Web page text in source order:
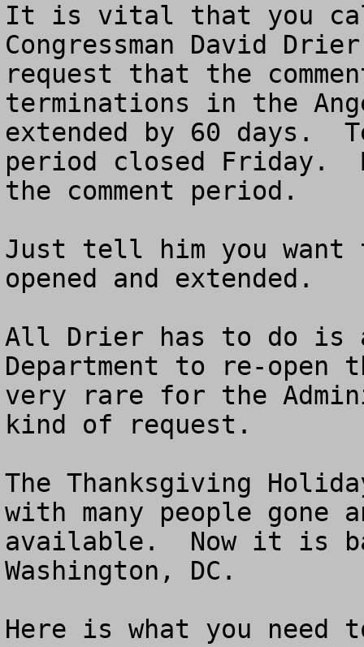
It is vital that you
Congressman David
request that the
terminations in the
extended by 60 days.
period closed Friday.
the comment period.
Just tell him you want
opened and extended.
All Drier has to do is
Department to re-
very rare for the
kind of request.
The Thanksgiving
with many people
available.  Now it is
Washington, DC.
Here is what you need